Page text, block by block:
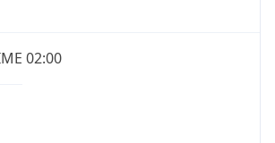
02:00